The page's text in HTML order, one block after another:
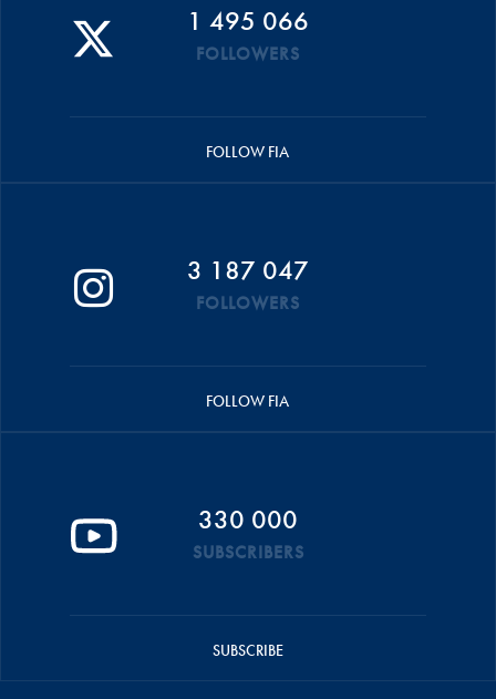
1 495 066
FOLLOWERS
FOLLOW FIA
3 187 047
FOLLOWERS
FOLLOW FIA
330 000
SUBSCRIBERS
SUBSCRIBE